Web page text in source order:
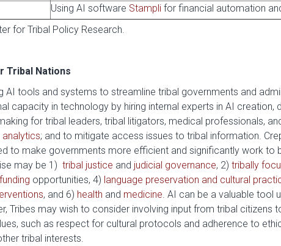
Using AI software Stampli for financial automation
for Tribal Policy Research.
Tribal Nations
AI tools and systems to streamline tribal governments and
capacity in technology by hiring internal experts in AI creation,
for tribal leaders, tribal litigators, medical professionals,
analytics; and to mitigate access issues to tribal information.
to make governments more efficient and significantly work to
may be 1) tribal justice and judicial governance, 2) tribally
opportunities, 4) language preservation and cultural
, and 6) health and medicine. AI can be a valuable tool
Tribes may wish to consider involving input from tribal citizens
such as respect for cultural protocols and adherence to
tribal interests.